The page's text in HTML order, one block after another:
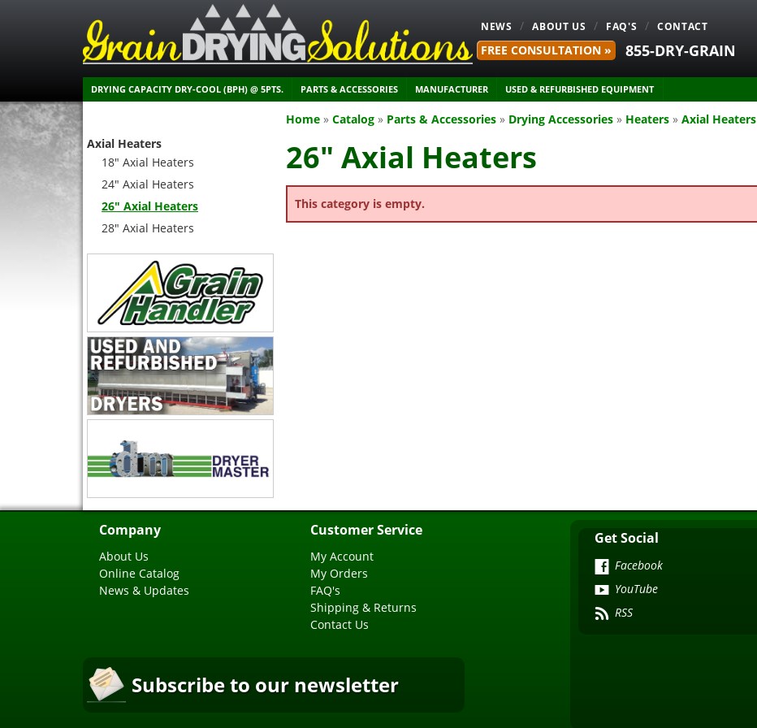
NEWS ABOUT US FAQ'S CONTACT
DRYING CAPACITY DRY-COOL (BPH) @ 5PTS. PARTS & ACCESSORIES MANUFACTURER USED & REFURBISHED EQUIPMENT
855-DRY-GRAIN
FREE CONSULTATION »
Home » Catalog » Parts & Accessories » Drying Accessories » Heaters » Axial Heaters
26" Axial Heaters
This category is empty.
Axial Heaters
18" Axial Heaters
24" Axial Heaters
26" Axial Heaters
28" Axial Heaters
Company
About Us
Online Catalog
News & Updates
Customer Service
My Account
My Orders
FAQ's
Shipping & Returns
Contact Us
Subscribe to our newsletter
Get Social
Facebook
YouTube
RSS